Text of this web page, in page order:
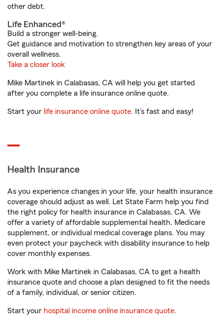
other debt.
Life Enhanced®
Build a stronger well-being.
Get guidance and motivation to strengthen key areas of your
overall wellness.
Take a closer look
Mike Martinek in Calabasas, CA will help you get started
after you complete a life insurance online quote.
Start your life insurance online quote. It’s fast and easy!
Health Insurance
As you experience changes in your life, your health insurance
coverage should adjust as well. Let State Farm help you find
the right policy for health insurance in Calabasas, CA. We
offer a variety of affordable supplemental health, Medicare
supplement, or individual medical coverage plans. You may
even protect your paycheck with disability insurance to help
cover monthly expenses.
Work with Mike Martinek in Calabasas, CA to get a health
insurance quote and choose a plan designed to fit the needs
of a family, individual, or senior citizen.
Start your hospital income online insurance quote.